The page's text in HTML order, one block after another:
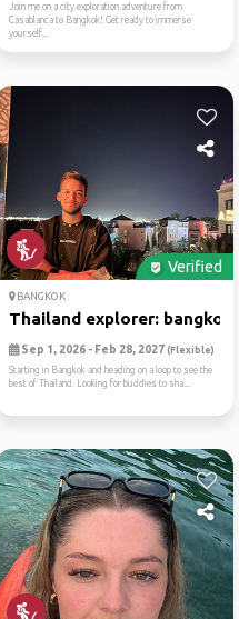
Join me on a city exploration adventure from
Casablanca to Bangkok! Get ready to immerse
yourself...
Verified
BANGKOK
Thailand explorer:
Sep 1, 2026 - Feb 28, 2027 (Flexible)
Starting in Bangkok and heading on a loop to see the
best of Thailand. Looking for buddies to sha...